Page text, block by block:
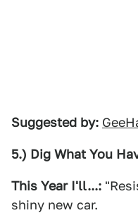
Suggested by:
5.) Dig What You
This Year I'll...:
shiny new car.